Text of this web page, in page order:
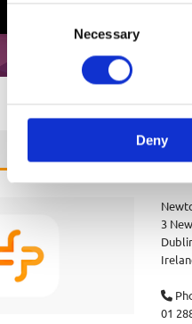
Selection
Necessary
Deny
3

01